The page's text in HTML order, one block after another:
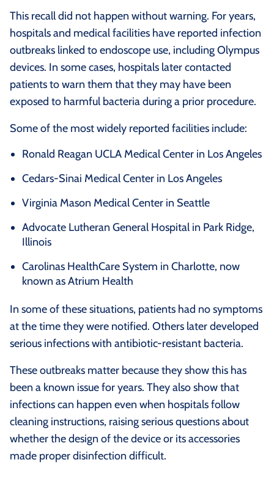
This recall did not happen without warning. For years,
hospitals and medical facilities have reported infection
outbreaks linked to endoscope use, including Olympus
devices. In some cases, hospitals later contacted
patients to warn them that they may have been
exposed to harmful bacteria during a prior procedure.
Some of the most widely reported facilities include:
Ronald Reagan UCLA Medical Center in Los Angeles
Cedars-Sinai Medical Center in Los Angeles
Virginia Mason Medical Center in Seattle
Advocate Lutheran General Hospital in Park Ridge,
Illinois
Carolinas HealthCare System in Charlotte, now
known as Atrium Health
In some of these situations, patients had no symptoms
at the time they were notified. Others later developed
serious infections with antibiotic-resistant bacteria.
These outbreaks matter because they show this has
been a known issue for years. They also show that
infections can happen even when hospitals follow
cleaning instructions, raising serious questions about
whether the design of the device or its accessories
made proper disinfection difficult.